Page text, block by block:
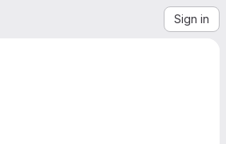
Sign in